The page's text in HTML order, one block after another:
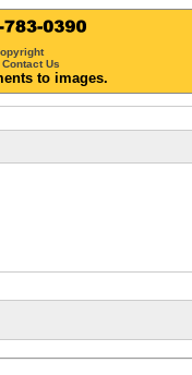
Contact Us
to images.